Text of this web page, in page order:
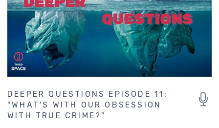
DEEPER QUESTIONS EPISODE 11:
"WHAT'S WITH OUR OBSESSION
WITH TRUE CRIME?"